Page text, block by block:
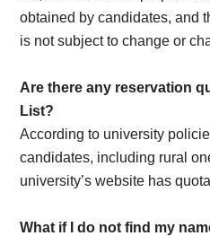
obtained by candidates, and
is not subject to change or
Are there any reservation
List?
According to university
candidates, including rural
university’s website has
What if I do not find my